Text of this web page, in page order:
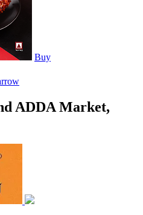
Buy
ADDA Market,